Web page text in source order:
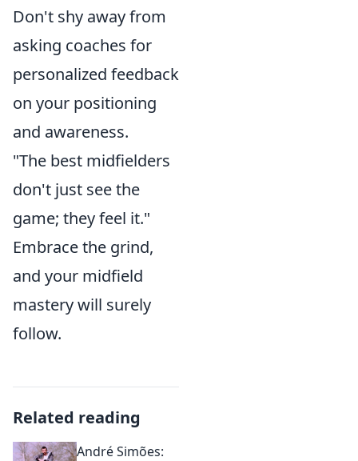
Don't shy away from
asking coaches for
personalized feedback
on your positioning
and awareness.
"The best midfielders
don't just see the
game; they feel it."
Embrace the grind,
and your midfield
mastery will surely
follow.
Related reading
André Simões: